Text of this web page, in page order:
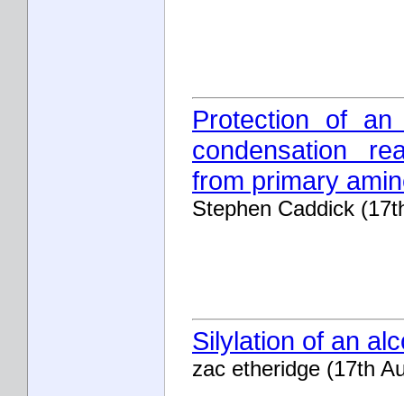
Protection of
condensation
from primary
Stephen Caddick
Silylation of an
zac etheridge (17th